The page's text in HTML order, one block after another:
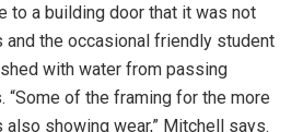
to a building door that it was not
the occasional friendly student
with water from passing
“Some of the framing for the more
showing wear,” Mitchell says.